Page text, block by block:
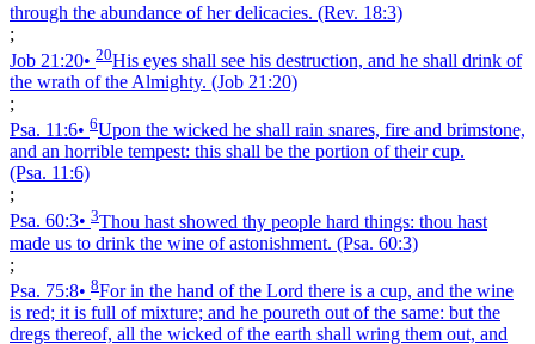
through the abundance of her delicacies. (Rev. 18:3)
;
Job 21:20• 20His eyes shall see his destruction, and he shall drink of
the wrath of the Almighty. (Job 21:20)
;
Psa. 11:6• 6Upon the wicked he shall rain snares, fire and brimstone,
and an horrible tempest: this shall be the portion of their cup.
(Psa. 11:6)
;
Psa. 60:3• 3Thou hast showed thy people hard things: thou hast
made us to drink the wine of astonishment. (Psa. 60:3)
;
Psa. 75:8• 8For in the hand of the Lord there is a cup, and the wine
is red; it is full of mixture; and he poureth out of the same: but the
dregs thereof, all the wicked of the earth shall wring them out, and